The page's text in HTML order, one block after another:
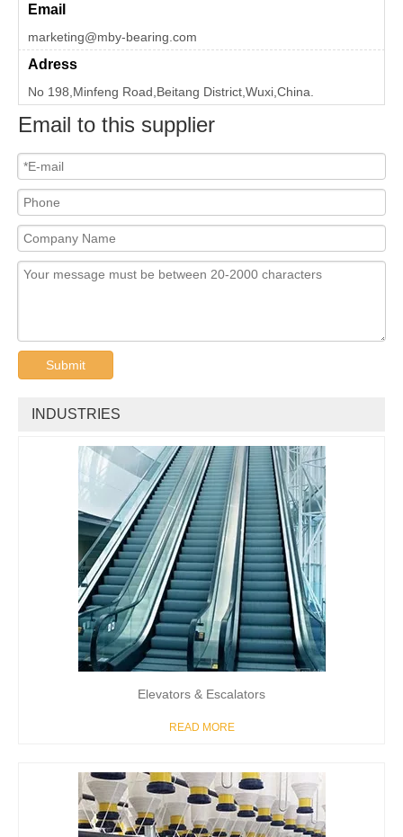
Email
marketing@mby-bearing.com
Adress
No 198,Minfeng Road,Beitang District,Wuxi,China.
Email to this supplier
Submit
INDUSTRIES
Elevators & Escalators
READ MORE